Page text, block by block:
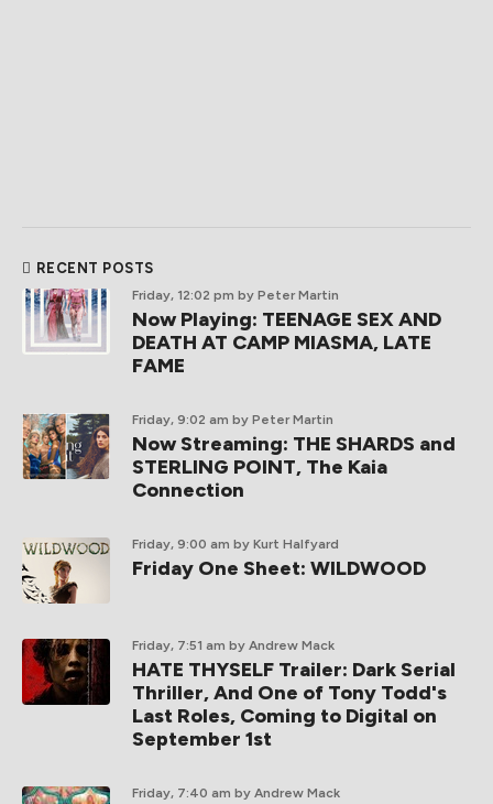
RECENT POSTS
Friday, 12:02 pm by Peter Martin
Now Playing: TEENAGE SEX AND
DEATH AT CAMP MIASMA, LATE
FAME
Friday, 9:02 am by Peter Martin
Now Streaming: THE SHARDS and
STERLING POINT, The Kaia
Connection
Friday, 9:00 am by Kurt Halfyard
Friday One Sheet: WILDWOOD
Friday, 7:51 am by Andrew Mack
HATE THYSELF Trailer: Dark Serial
Thriller, And One of Tony Todd's
Last Roles, Coming to Digital on
September 1st
Friday, 7:40 am by Andrew Mack